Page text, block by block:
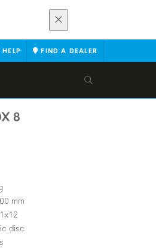
HELP FIND A DEALER
8
mm
disc